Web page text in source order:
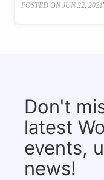
POSTED ON JUN 22, 2021
Don't
latest
events,
news!